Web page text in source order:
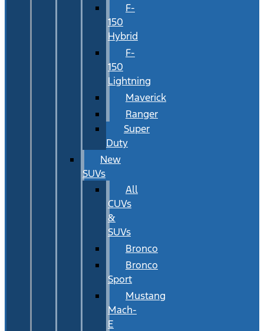
F-
150
Hybrid
F-
150
Lightning
Maverick
Ranger
Super
Duty
New
SUVs
All
CUVs
&
SUVs
Bronco
Bronco
Sport
Mustang
Mach-
E